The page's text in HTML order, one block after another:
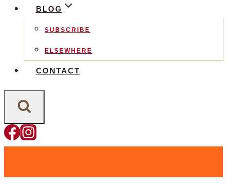
BLOG
SUBSCRIBE
ELSEWHERE
CONTACT